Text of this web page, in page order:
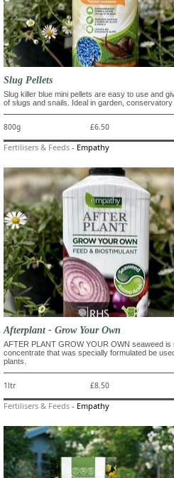
Slug Pellets
Slug killer blue mini pellets are easy to use and
of slugs and snails. Ideal in garden, conservatory
800g £6.50
Fertilisers & Feeds - Empathy
Afterplant - Grow Your Own
AFTER PLANT GROW YOUR OWN seaweed is
concentrate that was specially formulated be
plants.
1ltr £8.50
Fertilisers & Feeds - Empathy